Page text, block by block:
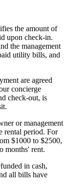
the amount of
upon check-in.
the management
utility bills, and
are agreed
concierge
check-out, is
or management
rental period. For
$1000 to $2500,
months' rent.
in cash,
all bills have